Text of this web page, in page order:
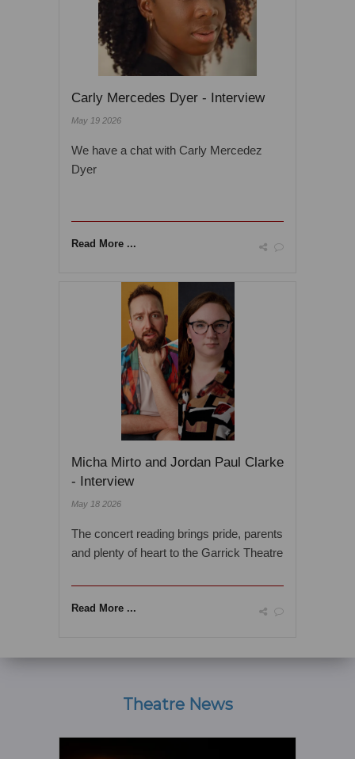
Carly Mercedes Dyer - Interview
May 19 2026
We have a chat with Carly Mercedez
Dyer
Read More ...
Micha Mirto and Jordan Paul Clarke
- Interview
May 18 2026
The concert reading brings pride, parents
and plenty of heart to the Garrick Theatre
Read More ...
Theatre News